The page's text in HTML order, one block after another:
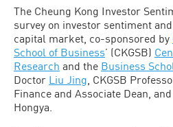
The Cheung Kong Investor
survey on investor sentiment
capital market, co-sponsored by
School of Business’ (CKGSB)
Research and the Business
Doctor Liu Jing , CKGSB
Finance and Associate Dean,
Hongya.